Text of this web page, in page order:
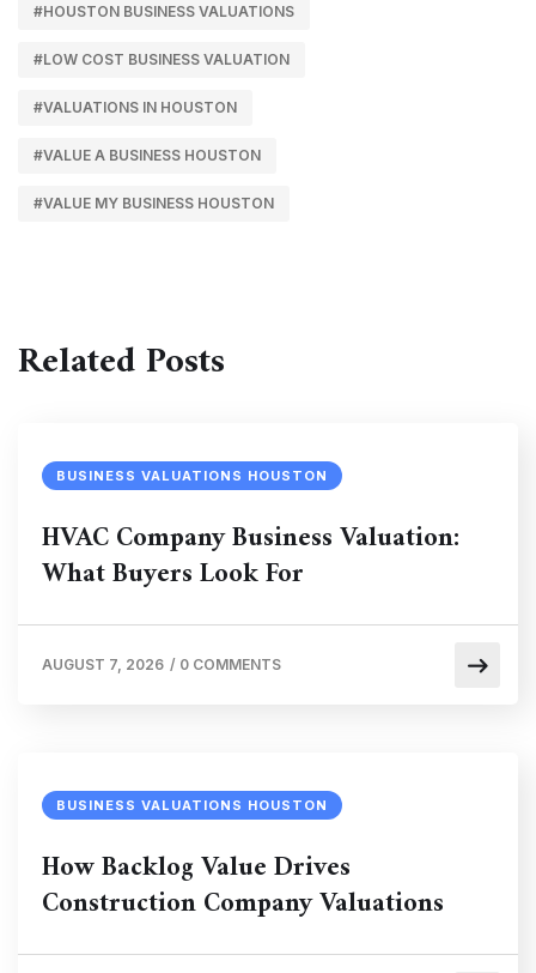
#HOUSTON BUSINESS VALUATIONS
#LOW COST BUSINESS VALUATION
#VALUATIONS IN HOUSTON
#VALUE A BUSINESS HOUSTON
#VALUE MY BUSINESS HOUSTON
Related Posts
BUSINESS VALUATIONS HOUSTON
HVAC Company Business Valuation:
What Buyers Look For
AUGUST 7, 2026 / 0 COMMENTS
BUSINESS VALUATIONS HOUSTON
How Backlog Value Drives
Construction Company Valuations